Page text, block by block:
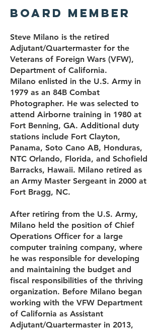
Board Member
Steve Milano is the retired
Adjutant/Quartermaster for the
Veterans of Foreign Wars (VFW),
Department of California.
Milano enlisted in the U.S. Army in
1979 as an 84B Combat
Photographer. He was selected to
attend Airborne training in 1980 at
Fort Benning, GA. Additional duty
stations include Fort Clayton,
Panama, Soto Cano AB, Honduras,
NTC Orlando, Florida, and Schofield
Barracks, Hawaii. Milano retired as
an Army Master Sergeant in 2000 at
Fort Bragg, NC.
After retiring from the U.S. Army,
Milano held the position of Chief
Operations Officer for a large
computer training company, where
he was responsible for developing
and maintaining the budget and
fiscal responsibilities of the thriving
organization. Before Milano began
working with the VFW Department
of California as Assistant
Adjutant/Quartermaster in 2013,